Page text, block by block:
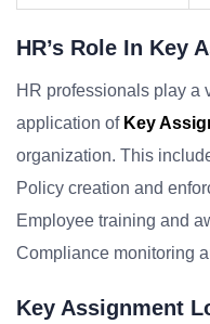
HR’s Role In Key
HR professionals play a
application of Key
organization. This
Policy creation and
Employee training and
Compliance monitoring
Key Assignment